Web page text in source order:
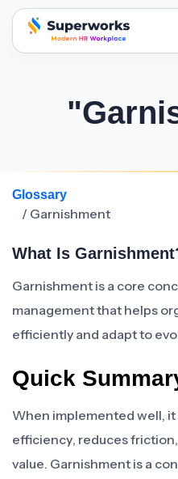
superworks logo
Glossary
/ Garnishment
What Is
Garnishment is a core
management that helps
efficiently and adapt to
Quick
When implemented well,
efficiency, reduces
value. Garnishment is a